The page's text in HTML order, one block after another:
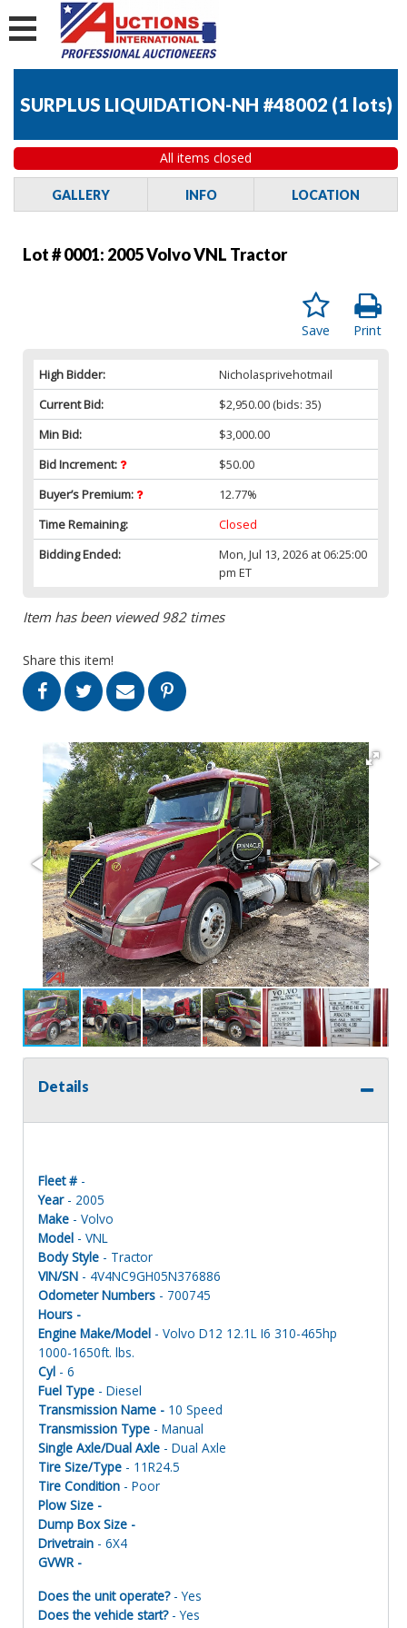
SURPLUS LIQUIDATION-NH #48002 (1 lots)
All items closed
GALLERY INFO LOCATION
Lot # 0001: 2005 Volvo VNL Tractor
Print
Save
High Bidder:
Nicholasprivehotmail
Current Bid:
$2,950.00 (bids: 35)
Min Bid:
$3,000.00
Bid Increment:
$50.00
Buyer’s Premium:
12.77%
Time Remaining:
Closed
Bidding Ended:
Mon, Jul 13, 2026 at 06:25:00
pm ET
Item has been viewed 982 times
Share this item!
Details
Fleet # -
Year- 2005
Make - Volvo
Model - VNL
Body Style - Tractor
VIN/SN - 4V4NC9GH05N376886
Odometer Numbers - 700745
Hours -
Engine Make/Model - Volvo D12 12.1L I6 310-465hp
1000-1650ft. lbs.
Cyl - 6
Fuel Type - Diesel
Transmission Name - 10 Speed
Transmission Type - Manual
Single Axle/Dual Axle - Dual Axle
Tire Size/Type - 11R24.5
Tire Condition - Poor
Plow Size -
Dump Box Size -
Drivetrain - 6X4
GVWR -
Does the unit operate?- Yes
Does the vehicle start?- Yes